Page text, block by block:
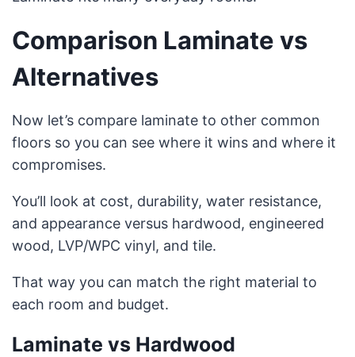
Comparison Laminate vs
Alternatives
Now let’s compare laminate to other common
floors so you can see where it wins and where it
compromises.
You’ll look at cost, durability, water resistance,
and appearance versus hardwood, engineered
wood, LVP/WPC vinyl, and tile.
That way you can match the right material to
each room and budget.
Laminate vs Hardwood